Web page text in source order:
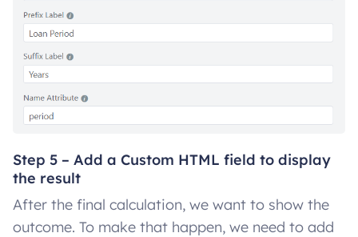
Step 5 – Add a Custom HTML field to display
the result
After the final calculation, we want to show the
outcome. To make that happen, we need to add